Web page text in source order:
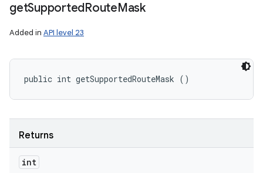
getSupportedRouteMask
Added in API level 23
public int getSupportedRouteMask ()
Returns
int